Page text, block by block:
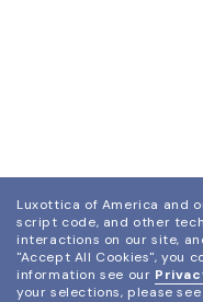
Luxottica of America and
script code, and other
interactions on our site,
"Accept All Cookies", you
information see our
your selections, please